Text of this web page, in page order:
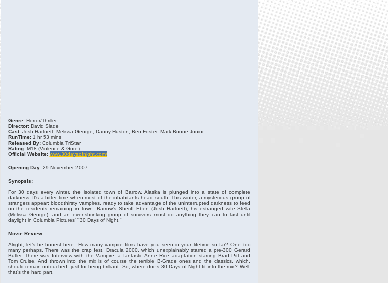
Genre:Horror/Thriller
Director:David Slade
Cast:Josh Hartnett, Melissa George, Danny Huston, Ben Foster, Mark Boone Junior
RunTime:1 hr 53 mins
Released By:Columbia TriStar
Rating:M18 (Violence & Gore)
Official Website: www.30daysofnight.com/
Opening Day:29 November 2007
Synopsis:
For 30 days every winter, the isolated town of Barrow, Alaska is plunged into a state of complete
darkness. It's a bitter time when most of the inhabitants head south. This winter, a mysterious group of
strangers appear: bloodthirsty vampires, ready to take advantage of the uninterrupted darkness to feed
on the residents remaining in town. Barrow's Sheriff Eben (Josh Hartnett), his estranged wife Stella
(Melissa George), and an ever-shrinking group of survivors must do anything they can to last until
daylight in Columbia Pictures' "30 Days of Night."
Movie Review:
Alright, let’s be honest here. How many vampire films have you seen in your lifetime so far? One too
many perhaps. There was the crap fest, Dracula 2000, which unexplainably starred a pre-300 Gerard
Butler. There was Interview with the Vampire, a fantastic Anne Rice adaptation starring Brad Pitt and
Tom Cruise. And thrown into the mix is of course the terrible B-Grade ones and the classics, which,
should remain untouched, just for being brilliant. So, where does 30 Days of Night fit into the mix? Well,
that’s the hard part.